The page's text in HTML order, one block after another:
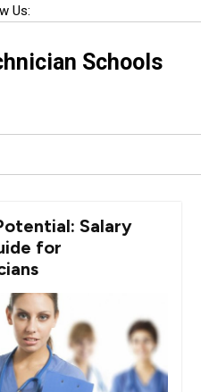
Us:
Schools
Salary
for